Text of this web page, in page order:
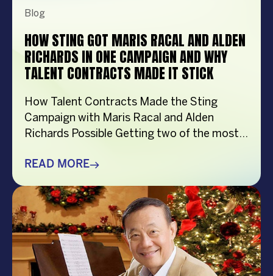
Blog
HOW STING GOT MARIS RACAL AND ALDEN
RICHARDS IN ONE CAMPAIGN AND WHY
TALENT CONTRACTS MADE IT STICK
How Talent Contracts Made the Sting
Campaign with Maris Racal and Alden
Richards Possible Getting two of the most
entertainment to be in the same campaign
accident. It takes planning and precision and
a solid base put down long before anybody
steps in front […]
READ MORE